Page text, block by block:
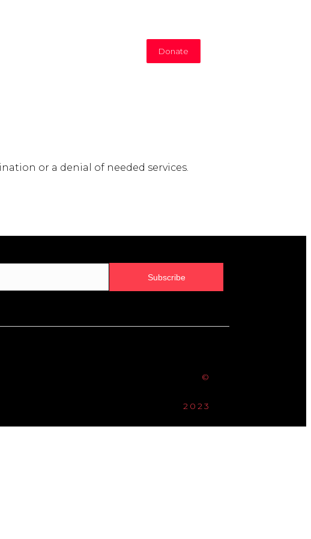
Donate
or a denial of needed services.
Subscribe
©
2023